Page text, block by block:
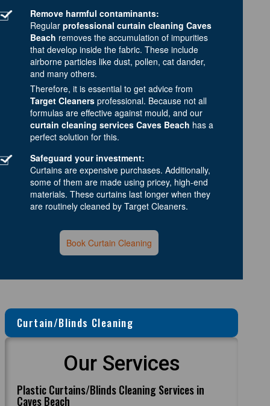
Remove harmful contaminants:
Regular professional curtain cleaning Caves
Beach removes the accumulation of impurities
that develop inside the fabric. These include
airborne particles like dust, pollen, cat dander,
and many others.
Therefore, it is essential to get advice from
Target Cleaners professional. Because not all
formulas are effective against mould, and our
curtain cleaning services Caves Beach has a
perfect solution for this.
Safeguard your investment:
Curtains are expensive purchases. Additionally,
some of them are made using pricey, high-end
materials. These curtains last longer when they
are routinely cleaned by Target Cleaners.
Book Curtain Cleaning
Curtain/Blinds Cleaning
Our Services
Plastic Curtains/Blinds Cleaning Services in
Caves Beach